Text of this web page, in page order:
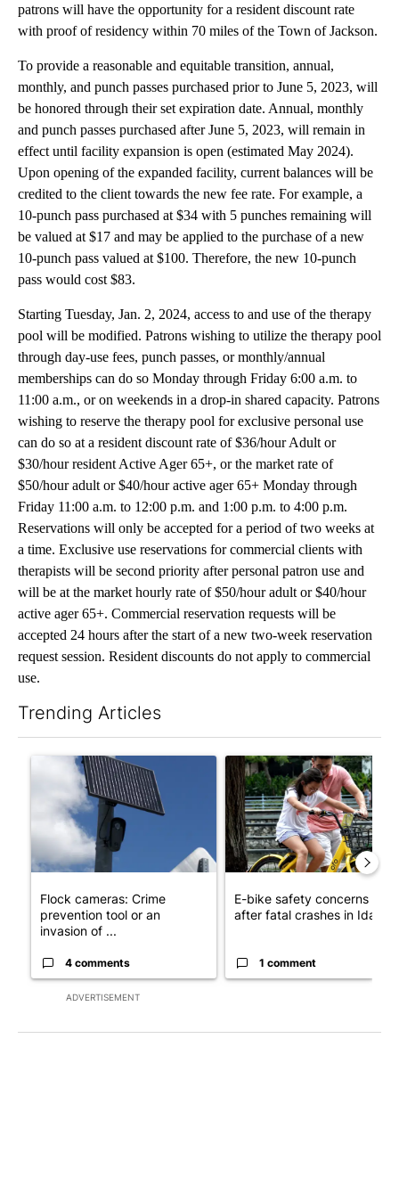
patrons will have the opportunity for a resident discount rate
with proof of residency within 70 miles of the Town of Jackson.
To provide a reasonable and equitable transition, annual,
monthly, and punch passes purchased prior to June 5, 2023, will
be honored through their set expiration date. Annual, monthly
and punch passes purchased after June 5, 2023, will remain in
effect until facility expansion is open (estimated May 2024).
Upon opening of the expanded facility, current balances will be
credited to the client towards the new fee rate. For example, a
10-punch pass purchased at $34 with 5 punches remaining will
be valued at $17 and may be applied to the purchase of a new
10-punch pass valued at $100. Therefore, the new 10-punch
pass would cost $83.
Starting Tuesday, Jan. 2, 2024, access to and use of the therapy
pool will be modified. Patrons wishing to utilize the therapy pool
through day-use fees, punch passes, or monthly/annual
memberships can do so Monday through Friday 6:00 a.m. to
11:00 a.m., or on weekends in a drop-in shared capacity. Patrons
wishing to reserve the therapy pool for exclusive personal use
can do so at a resident discount rate of $36/hour Adult or
$30/hour resident Active Ager 65+, or the market rate of
$50/hour adult or $40/hour active ager 65+ Monday through
Friday 11:00 a.m. to 12:00 p.m. and 1:00 p.m. to 4:00 p.m.
Reservations will only be accepted for a period of two weeks at
a time. Exclusive use reservations for commercial clients with
therapists will be second priority after personal patron use and
will be at the market hourly rate of $50/hour adult or $40/hour
active ager 65+. Commercial reservation requests will be
accepted 24 hours after the start of a new two-week reservation
request session. Resident discounts do not apply to commercial
use.
Trending Articles
ADVERTISEMENT
A trending article titled "Flock cameras: Crime prevention
Flock cameras: Crime
prevention tool or an
invasion of ...
4 comments
A trending article titled "E-
E-bike safety concerns
after fatal crashes in Idah...
1 comment